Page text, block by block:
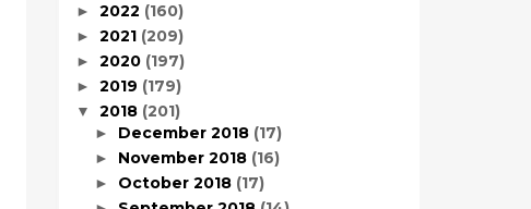
► 2022 (160)
► 2021 (209)
► 2020 (197)
► 2019 (179)
▼ 2018 (201)
► December 2018 (17)
► November 2018 (16)
► October 2018 (17)